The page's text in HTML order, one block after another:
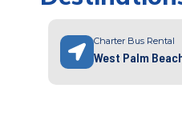
Charter Bus Rental
West Palm